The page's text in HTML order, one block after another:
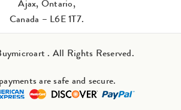
Ajax, Ontario,
Canada – L6E 1T7.
. All Rights Reserved.
are safe and secure.